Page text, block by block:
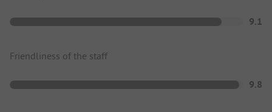
9.1
Friendliness of the staff
9.8